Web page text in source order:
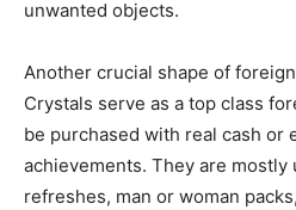
unwanted objects.
Another crucial shape of
Crystals serve as a top class
be purchased with real cash or
achievements. They are mostly
refreshes, man or woman